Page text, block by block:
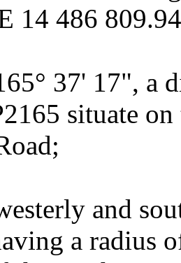
14 486
37' 17", a
situate
and
a radius